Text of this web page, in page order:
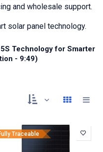
and wholesale support.
solar panel technology.
Technology for Smarter
- 9:49)
Traceable